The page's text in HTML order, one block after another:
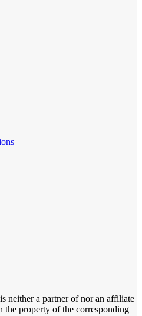
neither a partner of nor an affiliate
the property of the corresponding